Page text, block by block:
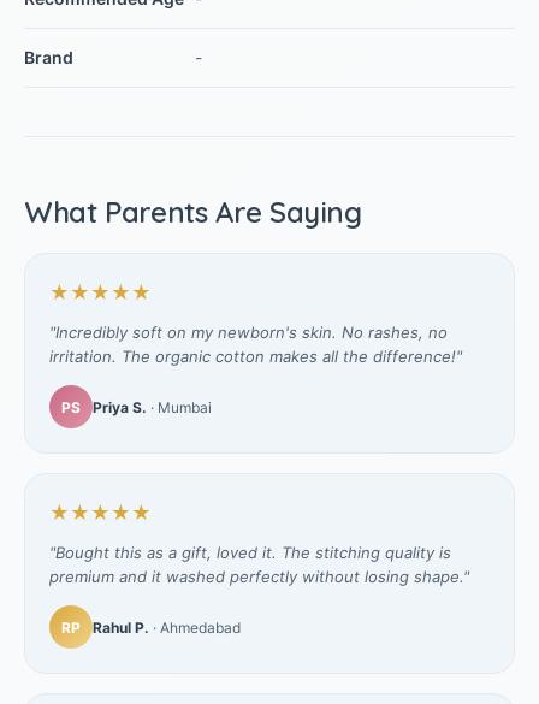
Brand -
What Parents Are Saying
★★★★★
"Incredibly soft on my newborn's skin. No rashes, no
irritation. The organic cotton makes all the difference!"
PS Priya S. · Mumbai
★★★★★
"Bought this as a gift, loved it. The stitching quality is
premium and it washed perfectly without losing shape."
RP Rahul P. · Ahmedabad